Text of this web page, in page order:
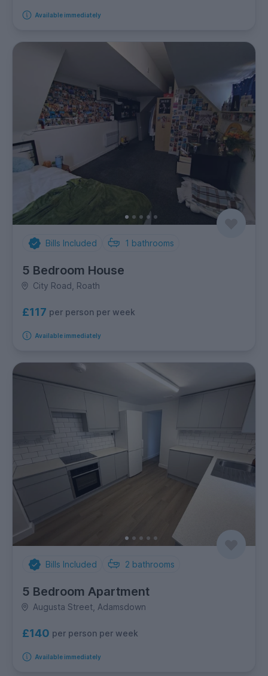
Available immediately
Bills Included 1 bathrooms
5 Bedroom House
City Road, Roath
£117 per person per week
Available immediately
Bills Included 2 bathrooms
5 Bedroom Apartment
Augusta Street, Adamsdown
£140 per person per week
Available immediately